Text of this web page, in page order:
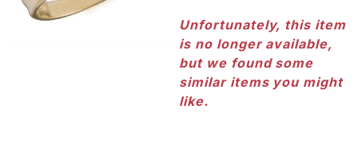
Unfortunately, this item
is no longer available,
but we found some
similar items you might
like.